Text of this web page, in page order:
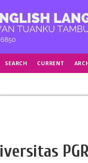
SEARCH CURRENT